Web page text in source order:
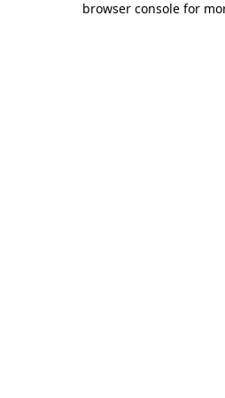
browser console for